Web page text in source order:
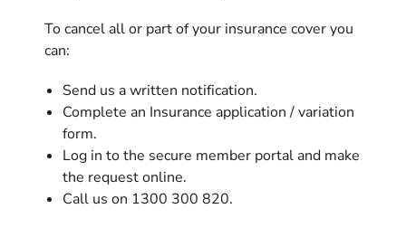
To cancel all or part of your insurance cover you
can:
Send us a written notification.
Complete an Insurance application / variation
form.
Log in to the secure member portal and make
the request online.
Call us on 1300 300 820.